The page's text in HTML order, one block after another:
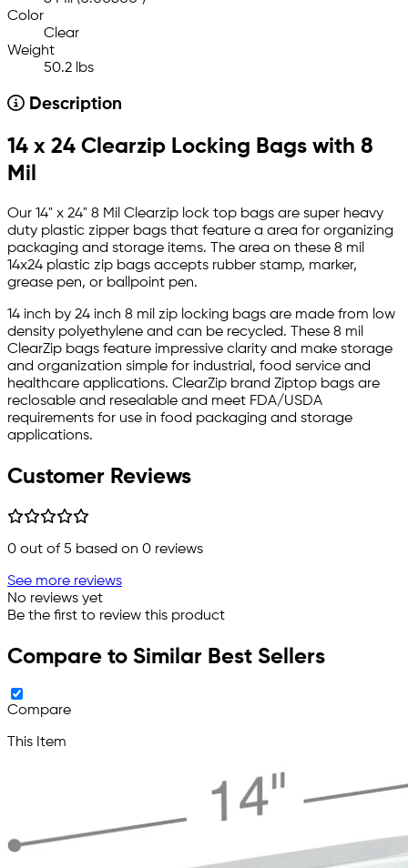
Color
Clear
Weight
50.2 lbs
Description
14 x 24 Clearzip Locking Bags with 8
Mil
Our 14" x 24" 8 Mil Clearzip lock top bags are super heavy
duty plastic zipper bags that feature a area for organizing
packaging and storage items. The area on these 8 mil
14x24 plastic zip bags accepts rubber stamp, marker,
grease pen, or ballpoint pen.
14 inch by 24 inch 8 mil zip locking bags are made from low
density polyethylene and can be recycled. These 8 mil
ClearZip bags feature impressive clarity and make storage
and organization simple for industrial, food service and
healthcare applications. ClearZip brand Ziptop bags are
reclosable and resealable and meet FDA/USDA
requirements for use in food packaging and storage
applications.
Customer Reviews
0 out of 5 based on 0 reviews
See more reviews
No reviews yet
Be the first to review this product
Compare to Similar Best Sellers
Compare
This Item